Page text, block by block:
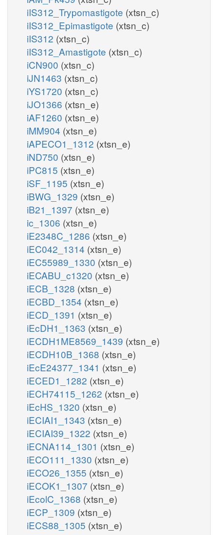
iIS312_Trypomastigote (xtsn_c)
iIS312_Epimastigote (xtsn_c)
iIS312 (xtsn_c)
iIS312_Amastigote (xtsn_c)
iCN900 (xtsn_c)
iJN1463 (xtsn_c)
iYS1720 (xtsn_c)
iJO1366 (xtsn_e)
iAF1260 (xtsn_e)
iMM904 (xtsn_e)
iAPECO1_1312 (xtsn_e)
iND750 (xtsn_e)
iPC815 (xtsn_e)
iSF_1195 (xtsn_e)
iBWG_1329 (xtsn_e)
iB21_1397 (xtsn_e)
ic_1306 (xtsn_e)
iE2348C_1286 (xtsn_e)
iEC042_1314 (xtsn_e)
iEC55989_1330 (xtsn_e)
iECABU_c1320 (xtsn_e)
iECB_1328 (xtsn_e)
iECBD_1354 (xtsn_e)
iECD_1391 (xtsn_e)
iEcDH1_1363 (xtsn_e)
iECDH1ME8569_1439 (xtsn_e)
iECDH10B_1368 (xtsn_e)
iEcE24377_1341 (xtsn_e)
iECED1_1282 (xtsn_e)
iECH74115_1262 (xtsn_e)
iEcHS_1320 (xtsn_e)
iECIAI1_1343 (xtsn_e)
iECIAI39_1322 (xtsn_e)
iECNA114_1301 (xtsn_e)
iECO111_1330 (xtsn_e)
iECO26_1355 (xtsn_e)
iECOK1_1307 (xtsn_e)
iEcolC_1368 (xtsn_e)
iECP_1309 (xtsn_e)
iECS88_1305 (xtsn_e)